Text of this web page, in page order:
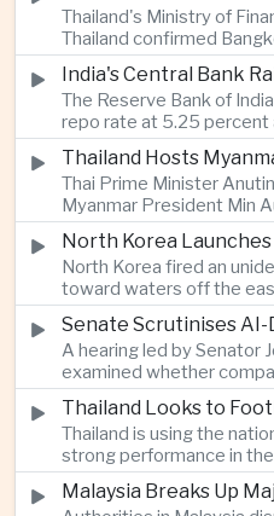
quantum computing are
discussions on the
hardware.
Thailand's Ministry of
Thailand confirmed
Annual Meetings of the
Fund and the World Bank
than 15,000
the capital this October.
The Reserve Bank of
repo rate at 5.25
growth forecast to 6.7
domestic demand,
moderating inflation
geopolitical risks.
Thai Prime Minister
Myanmar President Min
with full state honors,
effort to reinvigorate
encourage progress on
Southeast Asian
North Korea fired an
toward waters off the
prompting immediate
and Japanese authorities
of recent weapons tests
heighten regional
A hearing led by Senator
examined whether
browsing, location and
charge different
for the same product.
Thailand is using the
strong performance in
promote tourism, expand
broadcasting interest